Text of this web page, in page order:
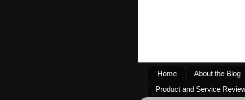
Home About the Blog
Product and Service